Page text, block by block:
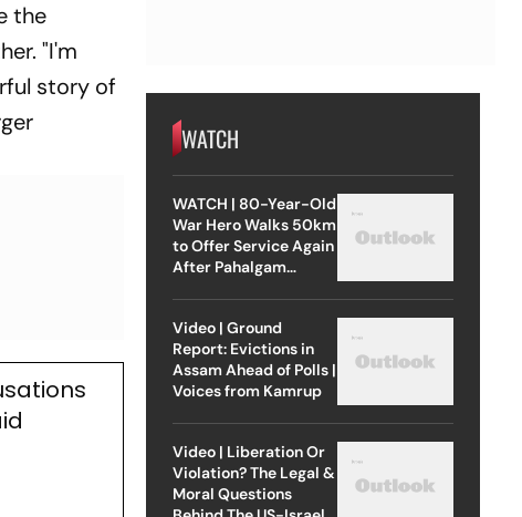
the
"I'm
story of
WATCH
WATCH | 80-Year-Old
War Hero Walks 50km
to Offer Service Again
After Pahalgam
Video | Ground
Report: Evictions in
Assam Ahead of Polls |
Voices from Kamrup
Video | Liberation Or
Violation? The Legal &
Moral Questions